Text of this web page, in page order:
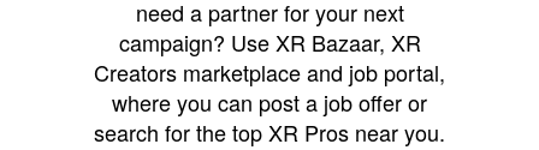
need a partner for your next
campaign? Use XR Bazaar, XR
Creators marketplace and job portal,
where you can post a job offer or
search for the top XR Pros near you.